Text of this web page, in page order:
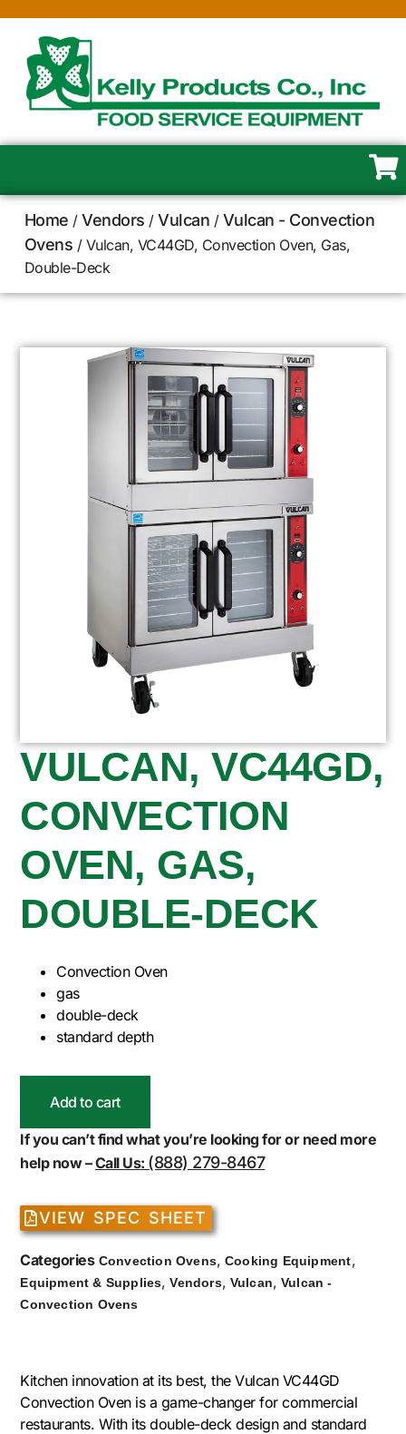
Home /Vendors /Vulcan / Vulcan - Convection
Ovens / Vulcan, VC44GD, Convection Oven, Gas,
Double-Deck
VULCAN, VC44GD,
CONVECTION
OVEN, GAS,
DOUBLE-DECK
Convection Oven
gas
double-deck
standard depth
Add to cart
If you can’t find what you’re looking for or need more
help now –Call Us: (888) 279-8467
VIEW SPEC SHEET
Categories Convection Ovens,Cooking Equipment,
Equipment & Supplies,Vendors, Vulcan, Vulcan -
Convection Ovens
Kitchen innovation at its best, the Vulcan VC44GD
Convection Oven is a game-changer for commercial
restaurants. With its double-deck design and standard